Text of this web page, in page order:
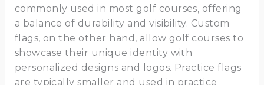
commonly used in most golf courses, offering
a balance of durability and visibility. Custom
flags, on the other hand, allow golf courses to
showcase their unique identity with
personalized designs and logos. Practice flags
are typically smaller and used in practice